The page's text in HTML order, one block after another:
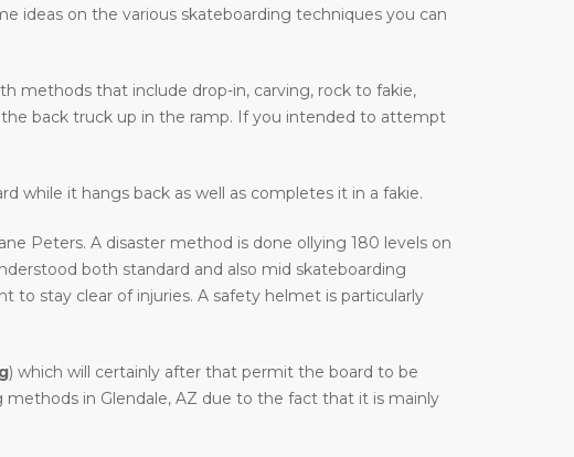
ideas on the various skateboarding techniques you can
methods that include drop-in, carving, rock to fakie,
the back truck up in the ramp. If you intended to attempt
while it hangs back as well as completes it in a fakie.
Peters. A disaster method is done ollying 180 levels on
both standard and also mid skateboarding
to stay clear of injuries. A safety helmet is particularly
) which will certainly after that permit the board to be
in Glendale, AZ due to the fact that it is mainly